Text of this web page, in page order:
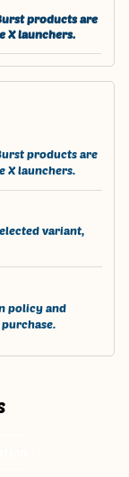
products are
X launchers.
products are
X launchers.
variant,
policy and